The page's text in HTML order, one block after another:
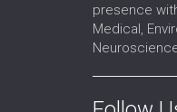
presence
Medical,